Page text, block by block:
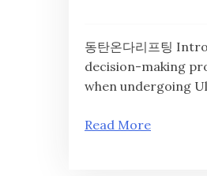
동탄온다리프팅
decision-making
when undergoing
Read More